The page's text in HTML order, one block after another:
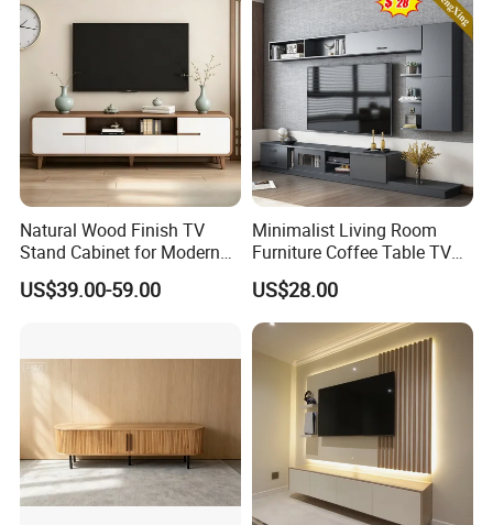
Natural Wood Finish TV
Stand Cabinet for Modern
Living Room Furniture
US$39.00-59.00
Minimalist Living Room
Furniture Coffee Table TV
Cabinet Combination Set
US$28.00